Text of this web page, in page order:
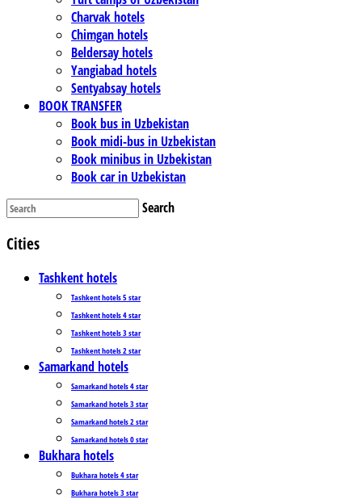
Charvak hotels
Chimgan hotels
Beldersay hotels
Yangiabad hotels
Sentyabsay hotels
BOOK TRANSFER
Book bus in Uzbekistan
Book midi-bus in Uzbekistan
Book minibus in Uzbekistan
Book car in Uzbekistan
Search
Cities
Tashkent hotels
Tashkent hotels 5 star
Tashkent hotels 4 star
Tashkent hotels 3 star
Tashkent hotels 2 star
Samarkand hotels
Samarkand hotels 4 star
Samarkand hotels 3 star
Samarkand hotels 2 star
Samarkand hotels 0 star
Bukhara hotels
Bukhara hotels 4 star
Bukhara hotels 3 star